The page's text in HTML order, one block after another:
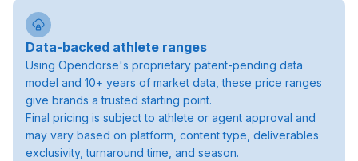
Data-backed athlete ranges
Using Opendorse's proprietary patent-pending data
model and 10+ years of market data, these price ranges
give brands a trusted starting point.
Final pricing is subject to athlete or agent approval and
may vary based on platform, content type, deliverables
exclusivity, turnaround time, and season.